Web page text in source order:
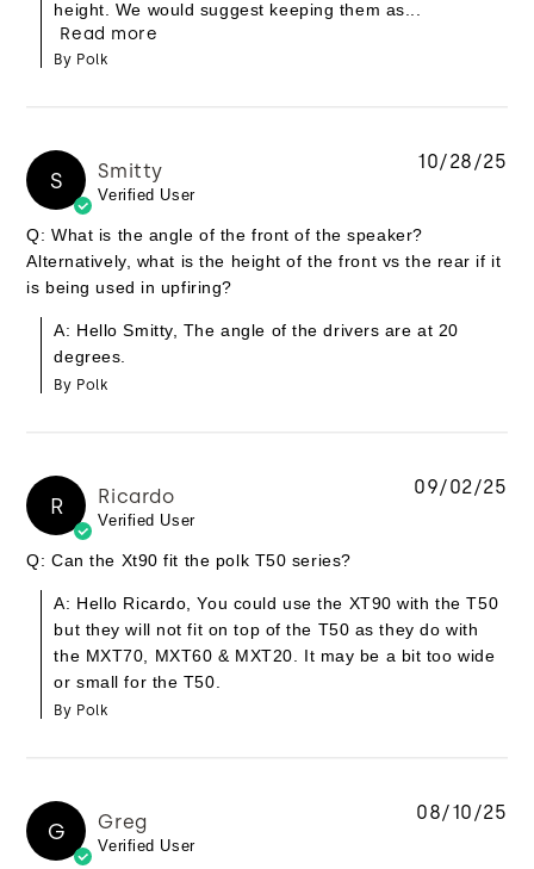
height. We would suggest keeping them as...
Read more
By Polk
S Smitty
Verified User
Q: What is the angle of the front of the speaker?
Alternatively, what is the height of the front vs the rear if it
is being used in upfiring?
A: Hello Smitty, The angle of the drivers are at 20
degrees.
By Polk
10/28/25
R Ricardo
Verified User
Q: Can the Xt90 fit the polk T50 series?
A: Hello Ricardo, You could use the XT90 with the T50
but they will not fit on top of the T50 as they do with
the MXT70, MXT60 & MXT20. It may be a bit too wide
or small for the T50.
By Polk
09/02/25
G Greg
Verified User
08/10/25